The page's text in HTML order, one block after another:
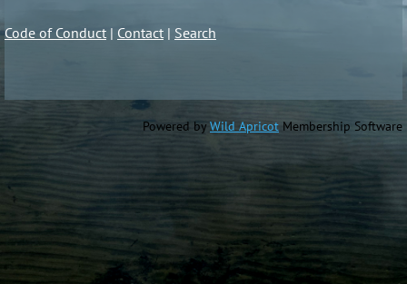
Code of Conduct | Contact | Search
Powered by Wild Apricot Membership Software